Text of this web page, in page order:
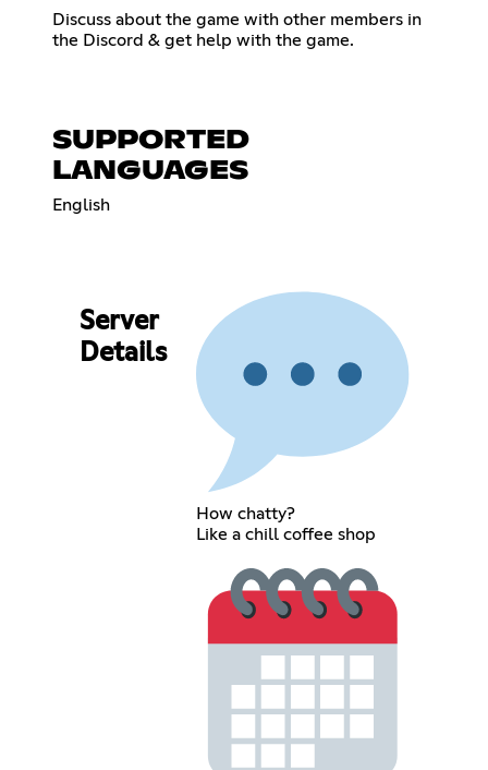
Discuss about the game with other members in
the Discord & get help with the game.
SUPPORTED
LANGUAGES
English
Server
Details
How chatty?
Like a chill coffee shop